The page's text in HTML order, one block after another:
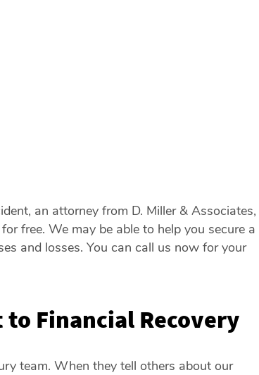
an attorney from D. Miller & Associates,
free. We may be able to help you secure a
and losses. You can call us now for your
Financial Recovery
team. When they tell others about our